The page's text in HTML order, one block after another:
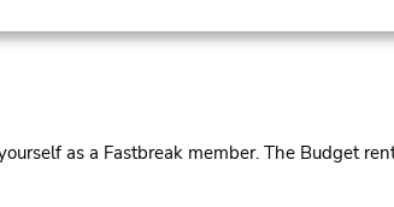
as a Fastbreak member. The Budget